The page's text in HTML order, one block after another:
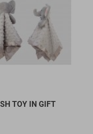
TOY IN GIFT